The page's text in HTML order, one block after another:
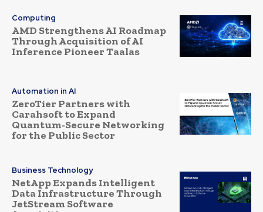
Computing
AMD Strengthens AI Roadmap
Through Acquisition of AI
Inference Pioneer Taalas
Automation in AI
ZeroTier Partners with
Carahsoft to Expand
Quantum-Secure Networking
for the Public Sector
Business Technology
NetApp Expands Intelligent
Data Infrastructure Through
JetStream Software